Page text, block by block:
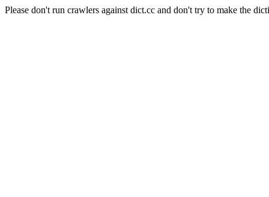
Please don't run crawlers against dict.cc and don't try to make the